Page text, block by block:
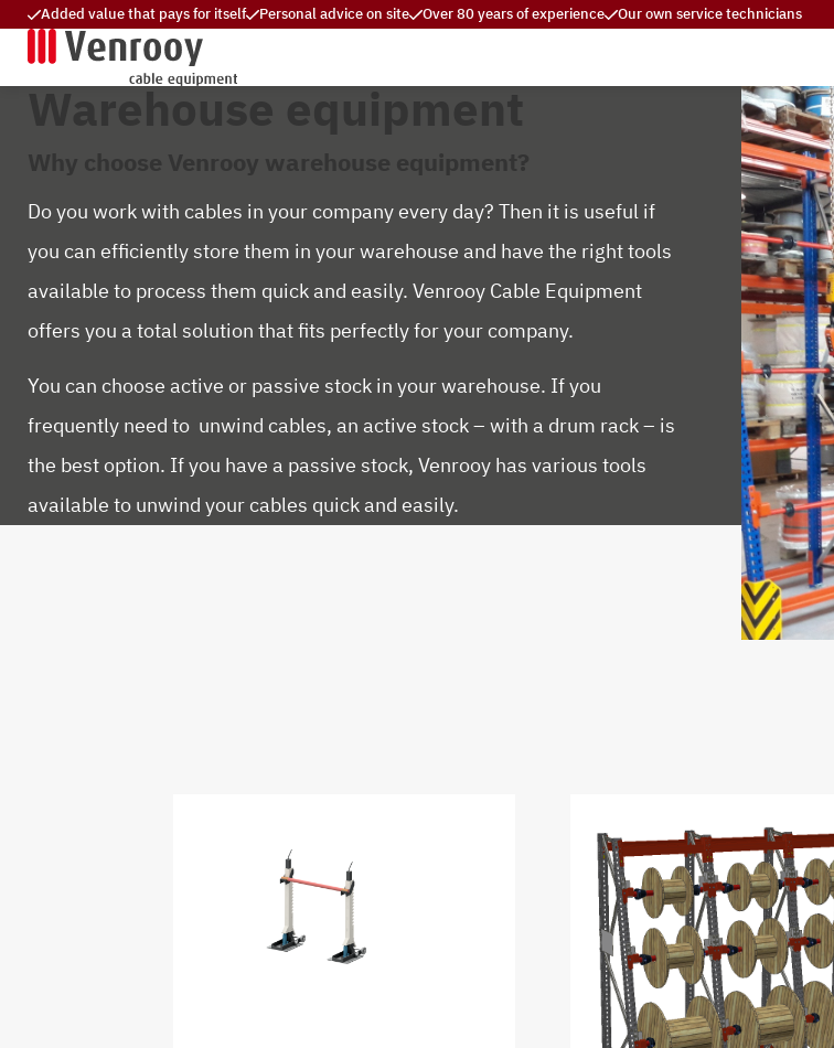
Added value that pays for itself Personal advice on site Over 80 years of experience Our own service technicians
Warehouse equipment
Why choose Venrooy warehouse equipment?
Do you work with cables in your company every day? Then it is useful if
you can efficiently store them in your warehouse and have the right tools
available to process them quick and easily. Venrooy Cable Equipment
offers you a total solution that fits perfectly for your company.
You can choose active or passive stock in your warehouse. If you
frequently need to unwind cables, an active stock – with a drum rack – is
the best option. If you have a passive stock, Venrooy has various tools
available to unwind your cables quick and easily.